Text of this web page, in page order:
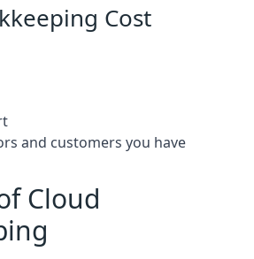
Cost
and customers you have
Cloud